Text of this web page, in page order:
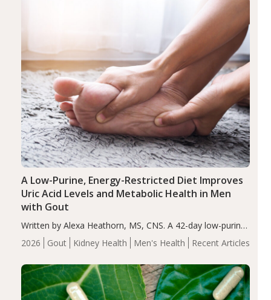
2026 Gout Kidney Health Men's Health Recent Articles
A Low-Purine, Energy-Restricted Diet Improves
Uric Acid Levels and Metabolic Health in Men
with Gout
Written by Alexa Heathorn, MS, CNS. A 42-day low-purine,
energy-restricted, balanced diet significantly reduced
serum uric acid levels, improved body composition, and
compared…